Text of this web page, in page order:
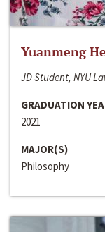
Yuanmeng
JD Student, NYU
GRADUATION
2021
MAJOR(S)
Philosophy